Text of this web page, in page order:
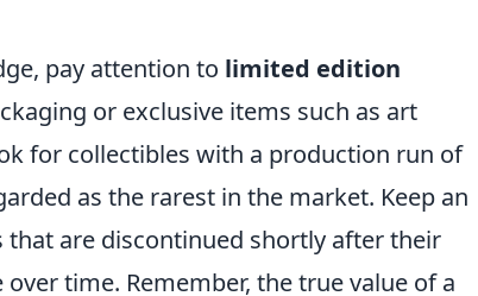
pay attention to limited edition
or exclusive items such as art
for collectibles with a production run of
as the rarest in the market. Keep an
that are discontinued shortly after their
time. Remember, the true value of a